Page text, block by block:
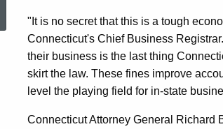
From
Out-
"It is no secret that this is a tough
Connecticut's Chief Business
their business is the last thing
skirt the law. These fines improve
level the playing field for in-state
Connecticut Attorney General Richard